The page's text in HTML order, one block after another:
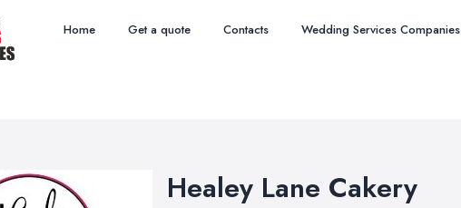
Home Get a quote Contacts Wedding Services Companies
Healey Lane Cakery